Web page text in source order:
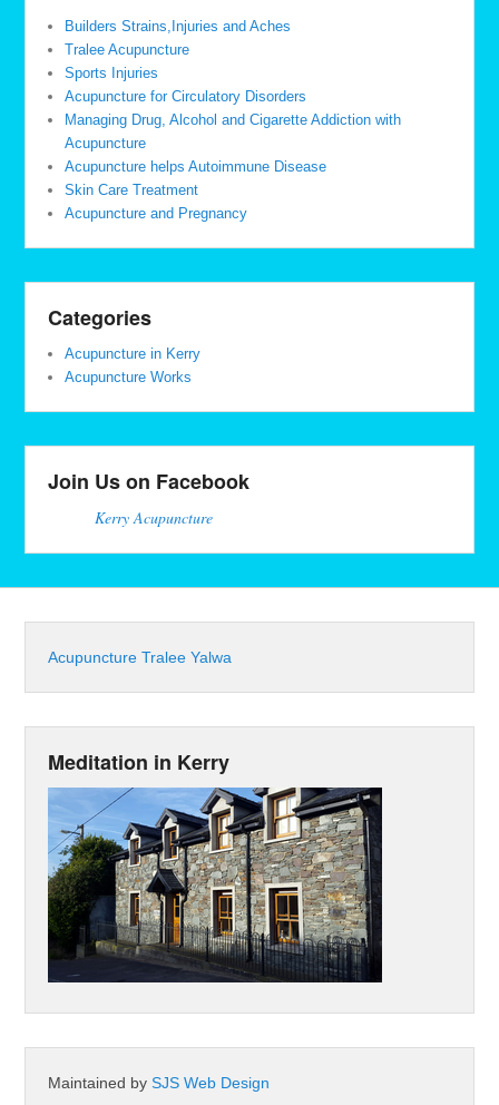
Builders Strains,Injuries and Aches
Tralee Acupuncture
Sports Injuries
Acupuncture for Circulatory Disorders
Managing Drug, Alcohol and Cigarette Addiction with
Acupuncture
Acupuncture helps Autoimmune Disease
Skin Care Treatment
Acupuncture and Pregnancy
Categories
Acupuncture in Kerry
Acupuncture Works
Join Us on Facebook
Kerry Acupuncture
Acupuncture Tralee Yalwa
Meditation in Kerry
Maintained bySJS Web Design